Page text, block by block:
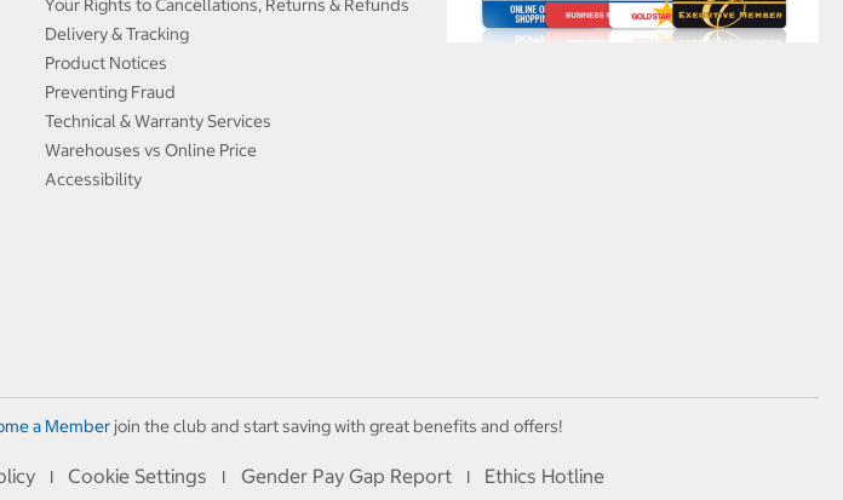
Your Rights to Cancellations, Returns & Refunds
Delivery & Tracking
Product Notices
Preventing Fraud
Technical & Warranty Services
Warehouses vs Online Price
Accessibility
a Memberjoin the club and start saving with great benefits and offers!
I Cookie Settings I Gender Pay Gap Report I Ethics Hotline